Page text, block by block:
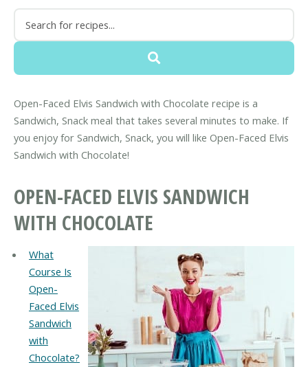
Open-Faced Elvis Sandwich with Chocolate recipe is a
Sandwich, Snack meal that takes several minutes to make. If
you enjoy for Sandwich, Snack, you will like Open-Faced Elvis
Sandwich with Chocolate!
OPEN-FACED ELVIS SANDWICH
WITH CHOCOLATE
What
Course Is
Open-
Faced Elvis
Sandwich
with
Chocolate?